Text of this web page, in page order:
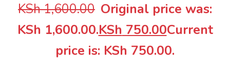
KSh1,600.00 Original price was:
KSh 1,600.00.KSh 750.00Current
price is: KSh 750.00.